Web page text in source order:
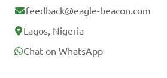
feedback@eagle-beacon.com
Lagos, Nigeria
Chat on WhatsApp